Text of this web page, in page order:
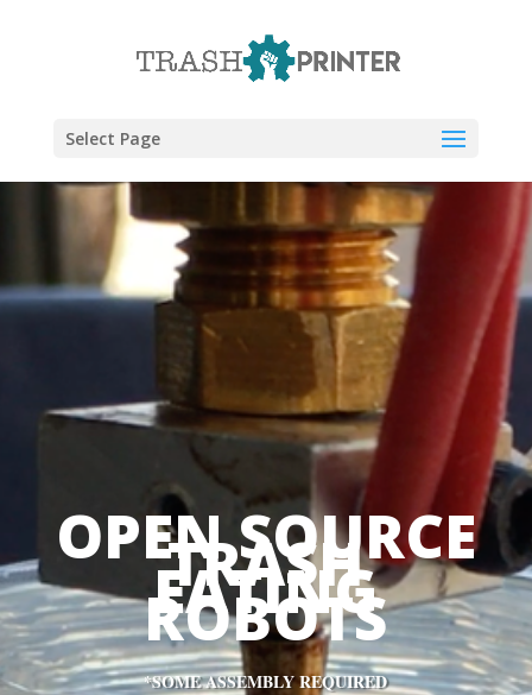
Select Page
OPEN SOURCE
TRASH
EATING
ROBOTS
*SOME ASSEMBLY REQUIRED